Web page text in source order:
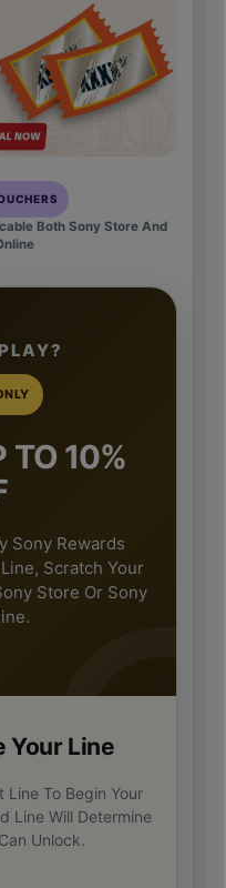
Both Sony Store And
TO 10%
Sony Rewards
Scratch Your
Store Or Sony
Your Line
Line To Begin Your
Line Will Determine
Unlock.